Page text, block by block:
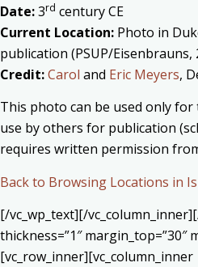
Date:3rd century CE
Current Location: Photo in
publication (PSUP/Eisenbrauns,
Credit:Carol and Eric Meyers,
This photo can be used only
use by others for publication
requires written permission
Back to Browsing Locations in
[/vc_wp_text][/
thickness=”1″ margin_top=”30″
[vc_row_inner][vc_column_inner